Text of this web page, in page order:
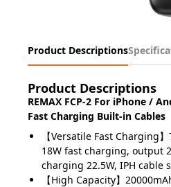
Product Descriptions
Product Descriptions
REMAX FCP-2 For iPhone /
Fast Charging Built-in Cables
【Versatile Fast Charging
18W fast charging, output
charging 22.5W, IPH cable
【High Capacity】